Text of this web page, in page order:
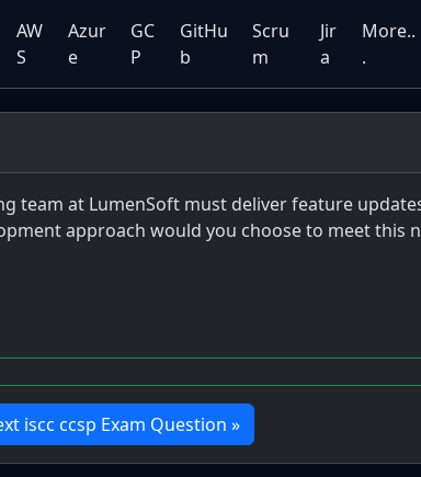
AW
S
Azur
e
GC
P
GitHu
b
Scru
m
Jir
a
More..
.
team at LumenSoft must deliver feature
approach would you choose to meet this
iscc ccsp Exam Question »